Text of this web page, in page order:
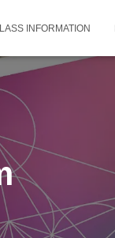
INFORMATION